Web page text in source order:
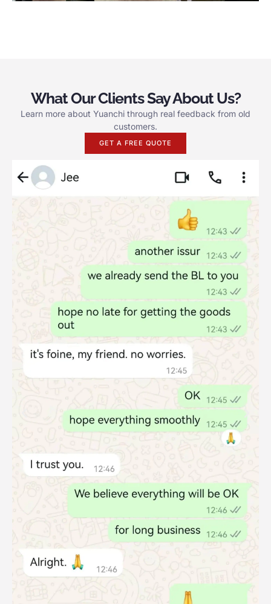
What Our Clients Say About Us?
Learn more about Yuanchi through real feedback from old
customers.
GET A FREE QUOTE